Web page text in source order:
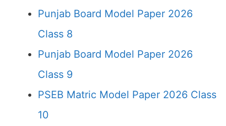
Punjab Board Model Paper 2026
Class 8
Punjab Board Model Paper 2026
Class 9
PSEB Matric Model Paper 2026 Class
10